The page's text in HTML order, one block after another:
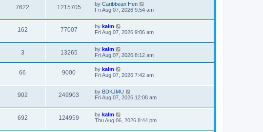
7622 1215705 by Caribbean Hen
Fri Aug 07, 2026 9:54 am
162 77007 by kalm
Fri Aug 07, 2026 9:06 am
3 13265 by kalm
Fri Aug 07, 2026 8:12 am
66 9000 by kalm
Fri Aug 07, 2026 7:42 am
902 249903 by BDKJMU
Fri Aug 07, 2026 12:08 am
692 124959 by kalm
Thu Aug 06, 2026 8:44 pm